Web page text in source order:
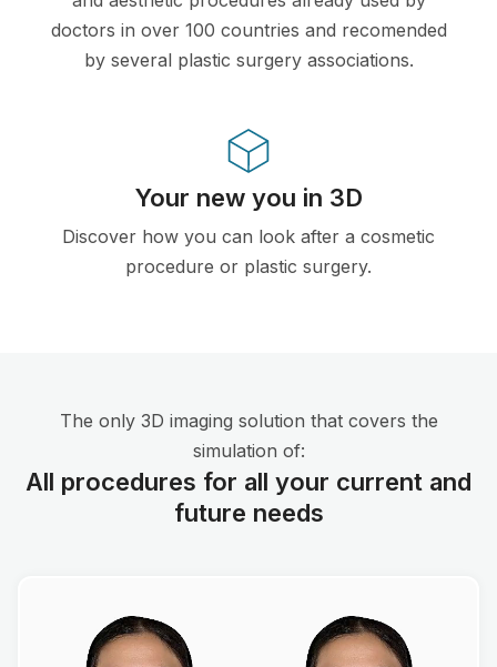
doctors in over 100 countries and recomended
by several plastic surgery associations.
Your new you in 3D
Discover how you can look after a cosmetic
procedure or plastic surgery.
The only 3D imaging solution that covers the
simulation of:
All procedures for all your current and
future needs